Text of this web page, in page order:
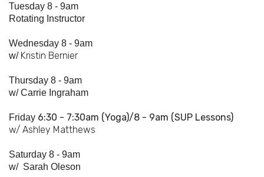
Tuesday 8 - 9am
Rotating Instructor
Wednesday 8 - 9am
w/ Kristin Bernier
Thursday 8 - 9am
w/Carrie Ingraham
Friday 6:30 - 7:30am (Yoga)/8 - 9am (SUP Lessons)
w/ Ashley Matthews
Saturday 8 - 9am
w/ Sarah Oleson